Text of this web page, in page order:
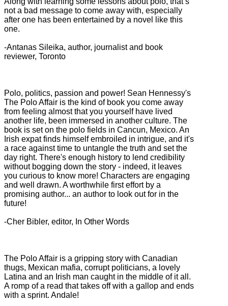
not a bad message to come away with, especially
after one has been entertained by a novel like this
one.
-Antanas Sileika, author, journalist and book
reviewer, Toronto
Polo, politics, passion and power! Sean Hennessy's
The Polo Affair is the kind of book you come away
from feeling almost that you yourself have lived
another life, been immersed in another culture. The
book is set on the polo fields in Cancun, Mexico. An
Irish expat finds himself embroiled in intrigue, and it's
a race against time to untangle the truth and set the
day right. There's enough history to lend credibility
without bogging down the story - indeed, it leaves
you curious to know more! Characters are engaging
and well drawn. A worthwhile first effort by a
promising author... an author to look out for in the
future!
-Cher Bibler, editor, In Other Words
The Polo Affair is a gripping story with Canadian
thugs, Mexican mafia, corrupt politicians, a lovely
Latina and an Irish man caught in the middle of it all.
A romp of a read that takes off with a gallop and ends
with a sprint. Andale!